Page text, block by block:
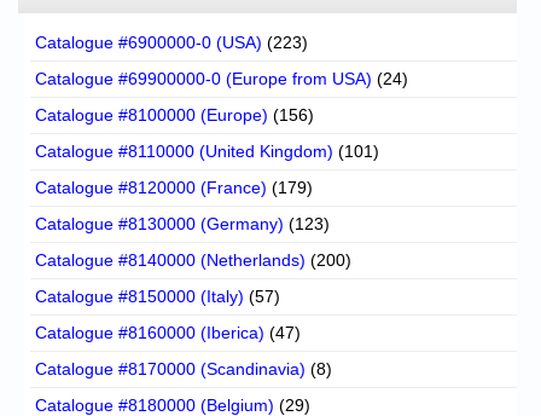
Catalogue #6900000-0 (USA) (223)
Catalogue #69900000-0 (Europe from USA) (24)
Catalogue #8100000 (Europe) (156)
Catalogue #8110000 (United Kingdom) (101)
Catalogue #8120000 (France) (179)
Catalogue #8130000 (Germany) (123)
Catalogue #8140000 (Netherlands) (200)
Catalogue #8150000 (Italy) (57)
Catalogue #8160000 (Iberica) (47)
Catalogue #8170000 (Scandinavia) (8)
Catalogue #8180000 (Belgium) (29)